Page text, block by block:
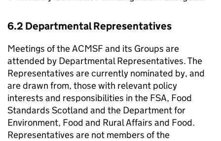
6.2 Departmental Representatives
Meetings of theACMSF and its Groups are
attended by Departmental Representatives. The
Representatives are currently nominated by, and
are drawn from, those with relevant policy
interests and responsibilities in the FSA, Food
Standards Scotland and the Department for
Environment, Food and Rural Affairs and Food.
Representatives are not members of the